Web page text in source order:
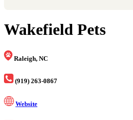
Wakefield Pets
Raleigh, NC
(919) 263-0867
Website